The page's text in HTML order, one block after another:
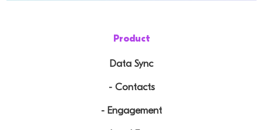
Product
Data Sync
- Contacts
- Engagement